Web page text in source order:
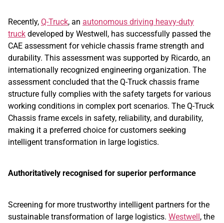
Recently, Q-Truck, an autonomous driving heavy-duty
truck developed by Westwell, has successfully passed the
CAE assessment for vehicle chassis frame strength and
durability. This assessment was supported by Ricardo, an
internationally recognized engineering organization. The
assessment concluded that the Q-Truck chassis frame
structure fully complies with the safety targets for various
working conditions in complex port scenarios. The Q-Truck
Chassis frame excels in safety, reliability, and durability,
making it a preferred choice for customers seeking
intelligent transformation in large logistics.
Authoritatively recognised for superior performance
Screening for more trustworthy intelligent partners for the
sustainable transformation of large logistics. Westwell, the